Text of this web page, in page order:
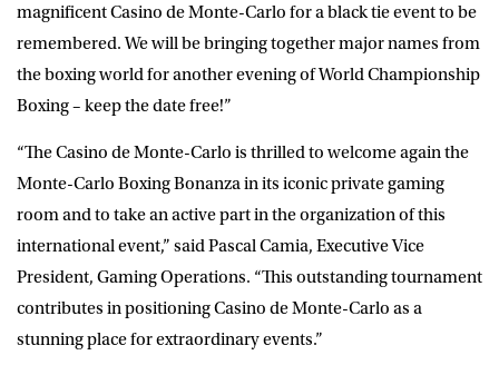
magnificent Casino de Monte-Carlo for a black tie event to be
remembered. We will be bringing together major names from
the boxing world for another evening of World Championship
Boxing – keep the date free!”
“The Casino de Monte-Carlo is thrilled to welcome again the
Monte-Carlo Boxing Bonanza in its iconic private gaming
room and to take an active part in the organization of this
international event,” said Pascal Camia, Executive Vice
President, Gaming Operations. “This outstanding tournament
contributes in positioning Casino de Monte-Carlo as a
stunning place for extraordinary events.”